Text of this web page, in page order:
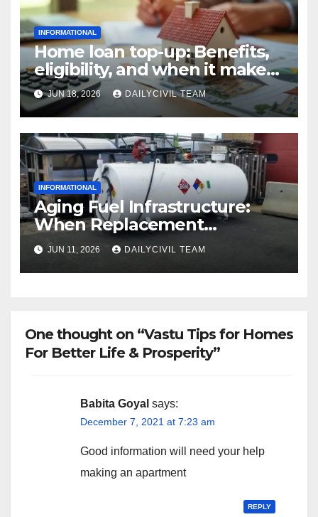
INFORMATIONAL
Home loan top-up: Benefits,
eligibility, and when it makes
real financial sense
JUN 18, 2026 DAILYCIVIL TEAM
INFORMATIONAL
Aging Fuel Infrastructure:
When Replacement
Becomes More Cost Effective
Than Repair
JUN 11, 2026 DAILYCIVIL TEAM
One thought on “Vastu Tips for Homes
For Better Life & Prosperity”
Babita Goyal says:
December 7, 2021 at 7:23 am
Good information will need your help
making an apartment
REPLY